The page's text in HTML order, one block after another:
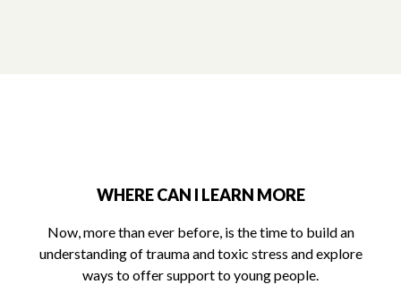
WHERE CAN I LEARN MORE
Now, more than ever before, is the time to build an
understanding of trauma and toxic stress and explore
ways to offer support to young people.